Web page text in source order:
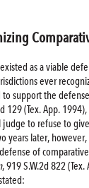
as a viable
ever
to support the
129 (Tex. App.
to refuse to
years later,
of
, 919 S.W.2d 822